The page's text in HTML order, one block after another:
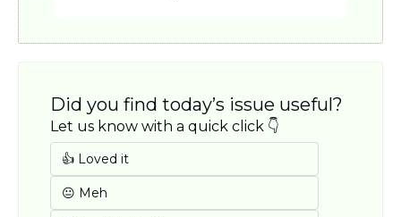
Did you find today’s issue useful?
Let us know with a quick click 👇
👍 Loved it
😐 Meh